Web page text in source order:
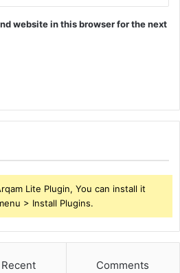
website in this browser for the next
Lite Plugin, You can install it
> Install Plugins.
Recent Comments